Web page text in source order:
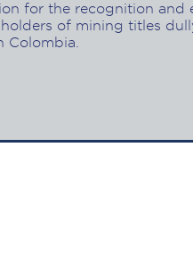
for the recognition and
of mining titles
Colombia.